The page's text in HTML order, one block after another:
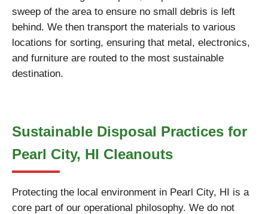
sweep of the area to ensure no small debris is left
behind. We then transport the materials to various
locations for sorting, ensuring that metal, electronics,
and furniture are routed to the most sustainable
destination.
Sustainable Disposal Practices for
Pearl City, HI Cleanouts
Protecting the local environment in Pearl City, HI is a
core part of our operational philosophy. We do not